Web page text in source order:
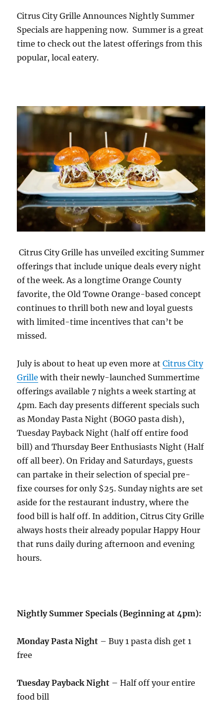
Citrus City Grille Announces Nightly Summer
Specials are happening now. Summer is a great
time to check out the latest offerings from this
popular, local eatery.
Citrus City Grille has unveiled exciting Summer
offerings that include unique deals every night
of the week. As a longtime Orange County
favorite, the Old Towne Orange-based concept
continues to thrill both new and loyal guests
with limited-time incentives that can’t be
missed.
July is about to heat up even more atCitrus City
Grille with their newly-launched Summertime
offerings available 7 nights a week starting at
4pm. Each day presents different specials such
as Monday Pasta Night (BOGO pasta dish),
Tuesday Payback Night (half off entire food
bill) and Thursday Beer Enthusiasts Night (Half
off all beer). On Friday and Saturdays, guests
can partake in their selection of special pre-
fixe courses for only $25. Sunday nights are set
aside for the restaurant industry, where the
food bill is half off. In addition, Citrus City Grille
always hosts their already popular Happy Hour
that runs daily during afternoon and evening
hours.
Nightly Summer Specials (Beginning at 4pm):
Monday Pasta Night – Buy 1 pasta dish get 1
free
Tuesday Payback Night – Half off your entire
food bill